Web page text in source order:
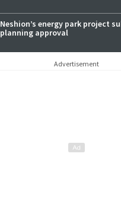
Neshion’s energy park project
planning approval
Advertisement